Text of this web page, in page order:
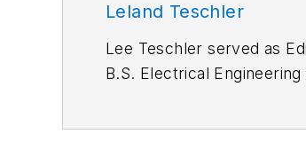
Leland Teschler
Lee Teschler served as
B.S. Electrical